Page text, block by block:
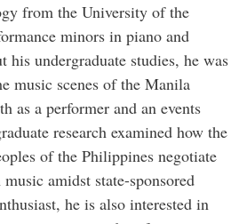
from the University of the
minors in piano and
undergraduate studies, he was
music scenes of the Manila
as a performer and an events
research examined how the
of the Philippines negotiate
amidst state-sponsored
he is also interested in